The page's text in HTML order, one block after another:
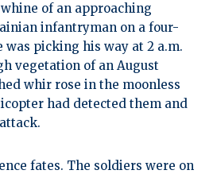
of an approaching
infantryman on a four-
picking his way at 2 a.m.
vegetation of an August
whir rose in the moonless
had detected them and
fates. The soldiers were on